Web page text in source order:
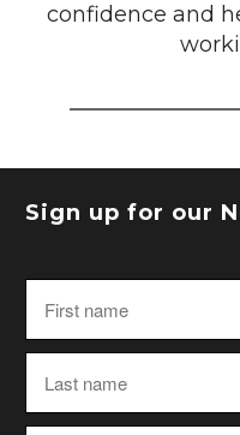
confidence and
Sign up for our